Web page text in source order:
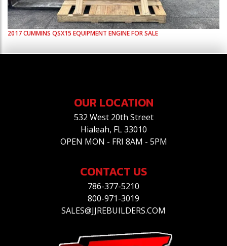
2017CUMMINS QSX15 EQUIPMENT ENGINE FOR SALE
OUR LOCATION
532 West 20th Street
Hialeah, FL 33010
OPEN MON - FRI 8AM - 5PM
CONTACT US
786-377-5210
800-971-3019
SALES@JJREBUILDERS.COM